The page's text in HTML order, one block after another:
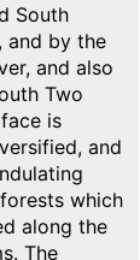
South
and by the
and also
Two
is
and
which
along the
The